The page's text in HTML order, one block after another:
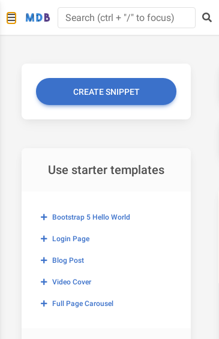
CREATE SNIPPET
Use starter templates
Bootstrap 5 Hello World
Login Page
Blog Post
Video Cover
Full Page Carousel